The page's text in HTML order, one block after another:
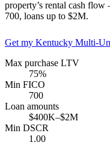
property’s rental cash
700, loans up to $2M.
Get my Kentucky Multi-
Max purchase LTV
75%
Min FICO
700
Loan amounts
$400K–$2M
Min DSCR
1.00